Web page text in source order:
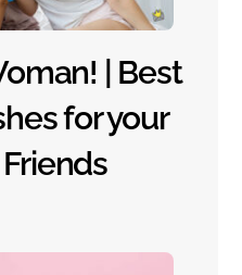
| Best
for your